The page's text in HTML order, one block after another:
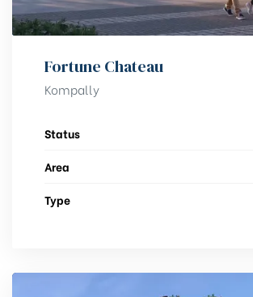
Fortune Chateau
Kompally
Status
Area
Type